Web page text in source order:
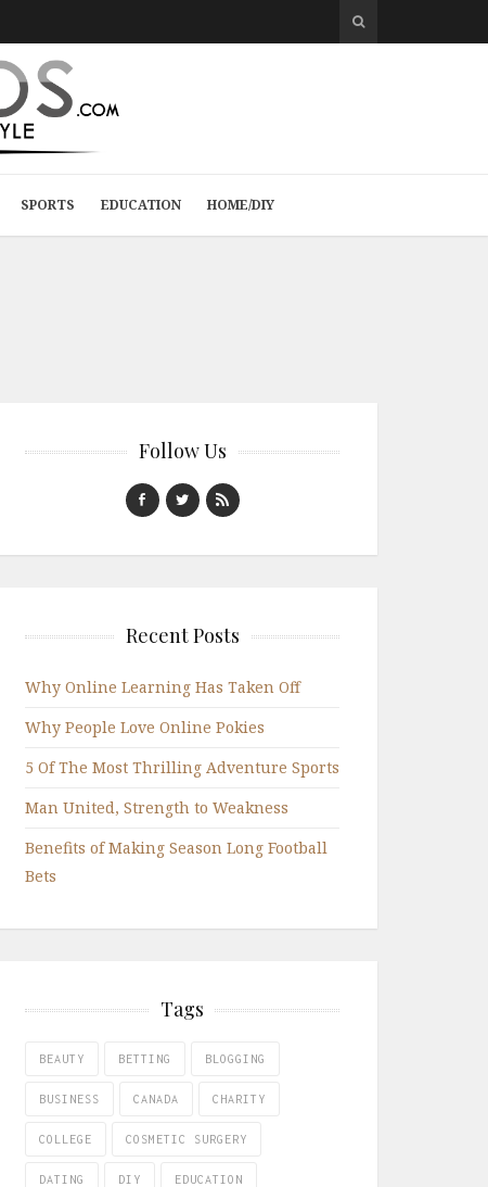
SPORTS EDUCATION HOME/DIY
Follow Us
Recent Posts
Why Online Learning Has Taken Off
Why People Love Online Pokies
5 Of The Most Thrilling Adventure Sports
Man United, Strength to Weakness
Benefits of Making Season Long Football
Bets
Tags
BEAUTY BETTING BLOGGING
BUSINESS CANADA CHARITY
COLLEGE COSMETIC SURGERY
DATING DIY EDUCATION